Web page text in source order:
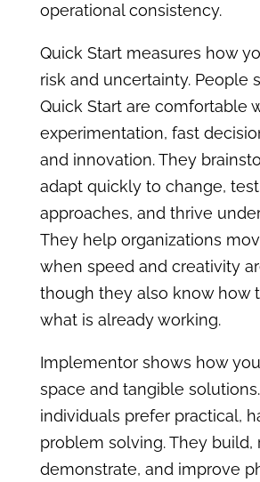
operational consistency.
Quick Start measures how
risk and uncertainty. People
Quick Start are comfortable
experimentation, fast
and innovation. They
adapt quickly to change,
approaches, and thrive
They help organizations
when speed and creativity
though they also know how
what is already working.
Implementor shows how
space and tangible
individuals prefer practical,
problem solving. They build,
demonstrate, and improve